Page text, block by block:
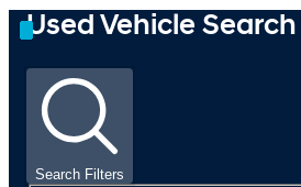
Used Vehicle Search
Search Filters